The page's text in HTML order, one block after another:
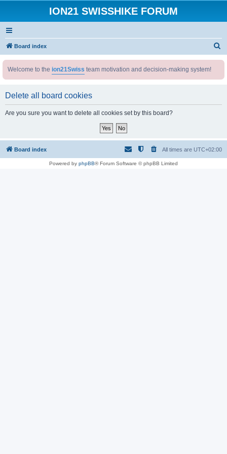
ION21 SWISSHIKE FORUM
Board index
h
Welcome to the ion21Swiss team motivation and decision-making system!
Delete all board cookies
Are you sure you want to delete all cookies set by this board?
Board index All times are UTC+02:00
Powered by phpBB® Forum Software © phpBB Limited